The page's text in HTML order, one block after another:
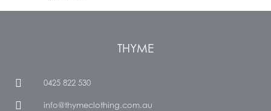
THYME
0425 822 530
info@thymeclothing.com.au